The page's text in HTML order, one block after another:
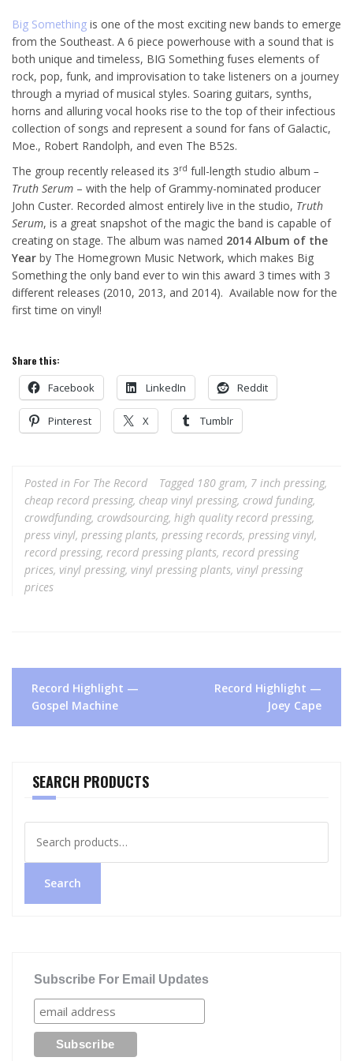
Big Something is one of the most exciting new bands to emerge
from the Southeast. A 6 piece powerhouse with a sound that is
both unique and timeless, BIG Something fuses elements of
rock, pop, funk, and improvisation to take listeners on a journey
through a myriad of musical styles. Soaring guitars, synths,
horns and alluring vocal hooks rise to the top of their infectious
collection of songs and represent a sound for fans of Galactic,
Moe., Robert Randolph, and even The B52s.
The group recently released its 3rd full-length studio album –
Truth Serum – with the help of Grammy-nominated producer
John Custer. Recorded almost entirely live in the studio, Truth
Serum, is a great snapshot of the magic the band is capable of
creating on stage. The album was named 2014 Album of the
Year by The Homegrown Music Network, which makes Big
Something the only band ever to win this award 3 times with 3
different releases (2010, 2013, and 2014). Available now for the
first time on vinyl!
Share this:
Facebook LinkedIn Reddit
Pinterest X Tumblr
Posted in For The Record Tagged 180 gram, 7 inch pressing,
cheap record pressing, cheap vinyl pressing, crowd funding,
crowdfunding, crowdsourcing, high quality record pressing,
press vinyl, pressing plants, pressing records, pressing vinyl,
record pressing, record pressing plants, record pressing
prices, vinyl pressing, vinyl pressing plants, vinyl pressing
prices
Post
navigation
Record Highlight —
Gospel Machine
Record Highlight —
Joey Cape
SEARCH PRODUCTS
for:
Search
Subscribe For Email Updates